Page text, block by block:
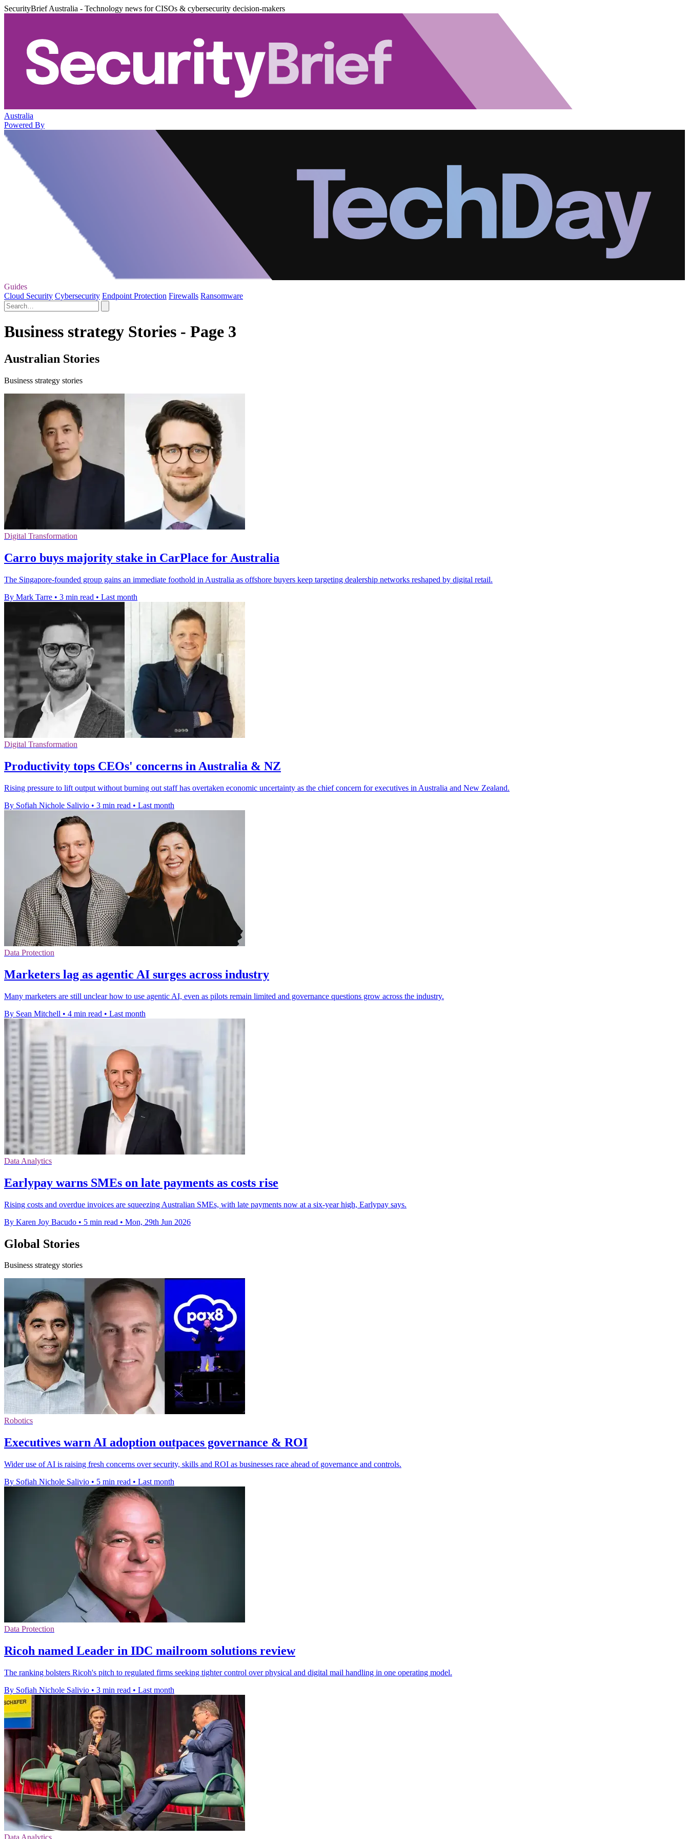
SecurityBrief Australia - Technology news for CISOs & cybersecurity decision-makers
Australia
Powered By
Guides
Cloud Security Cybersecurity Endpoint Protection Firewalls Ransomware
Business strategy Stories - Page 3
Australian Stories
Business strategy stories
Digital Transformation
Carro buys majority stake in CarPlace for Australia
The Singapore-founded group gains an immediate foothold in Australia as offshore buyers keep targeting dealership networks reshaped by digital retail.
By Mark Tarre • 3 min read • Last month
Digital Transformation
Productivity tops CEOs' concerns in Australia & NZ
Rising pressure to lift output without burning out staff has overtaken economic uncertainty as the chief concern for executives in Australia and New Zealand.
By Sofiah Nichole Salivio • 3 min read • Last month
Data Protection
Marketers lag as agentic AI surges across industry
Many marketers are still unclear how to use agentic AI, even as pilots remain limited and governance questions grow across the industry.
By Sean Mitchell • 4 min read • Last month
Data Analytics
Earlypay warns SMEs on late payments as costs rise
Rising costs and overdue invoices are squeezing Australian SMEs, with late payments now at a six-year high, Earlypay says.
By Karen Joy Bacudo • 5 min read • Mon, 29th Jun 2026
Global Stories
Business strategy stories
Robotics
Executives warn AI adoption outpaces governance & ROI
Wider use of AI is raising fresh concerns over security, skills and ROI as businesses race ahead of governance and controls.
By Sofiah Nichole Salivio • 5 min read • Last month
Data Protection
Ricoh named Leader in IDC mailroom solutions review
The ranking bolsters Ricoh's pitch to regulated firms seeking tighter control over physical and digital mail handling in one operating model.
By Sofiah Nichole Salivio • 3 min read • Last month
Data Analytics